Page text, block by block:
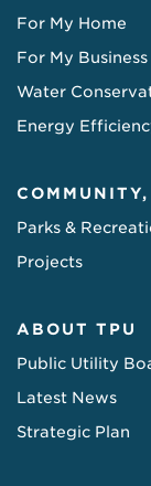
For My Home
For My Business
Water
Energy
Parks &
Projects
ABOUT TPU
Public Utility
Latest News
Strategic Plan